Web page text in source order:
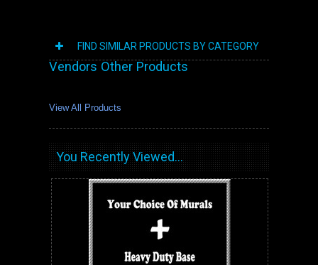
FIND SIMILAR PRODUCTS BY CATEGORY
Vendors Other Products
View All Products
You Recently Viewed...